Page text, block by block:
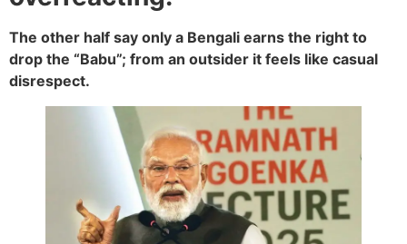
The other half say only a Bengali earns the right to
drop the “Babu”; from an outsider it feels like casual
disrespect.